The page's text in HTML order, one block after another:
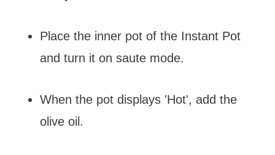
Place the inner pot of the Instant Pot
and turn it on saute mode.
When the pot displays 'Hot', add the
olive oil.